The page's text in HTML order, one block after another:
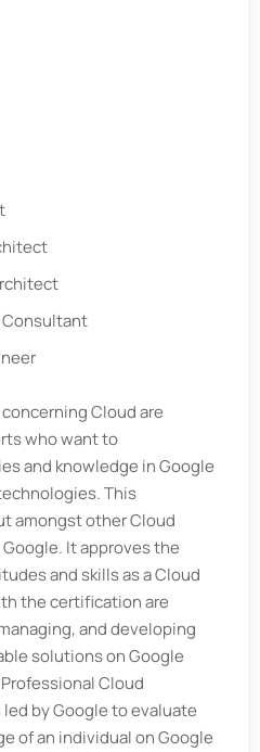
Cloud are
who want to
and knowledge in Google
This
amongst other Cloud
It approves the
and skills as a Cloud
the certification are
and developing
solutions on Google
Cloud
by Google to evaluate
of an individual on Google